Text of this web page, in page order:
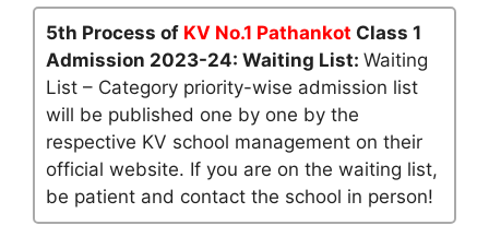
5th Process of KV No.1 Pathankot Class 1
Admission 2023-24: Waiting List: Waiting
List – Category priority-wise admission list
will be published one by one by the
respective KV school management on their
official website. If you are on the waiting list,
be patient and contact the school in person!